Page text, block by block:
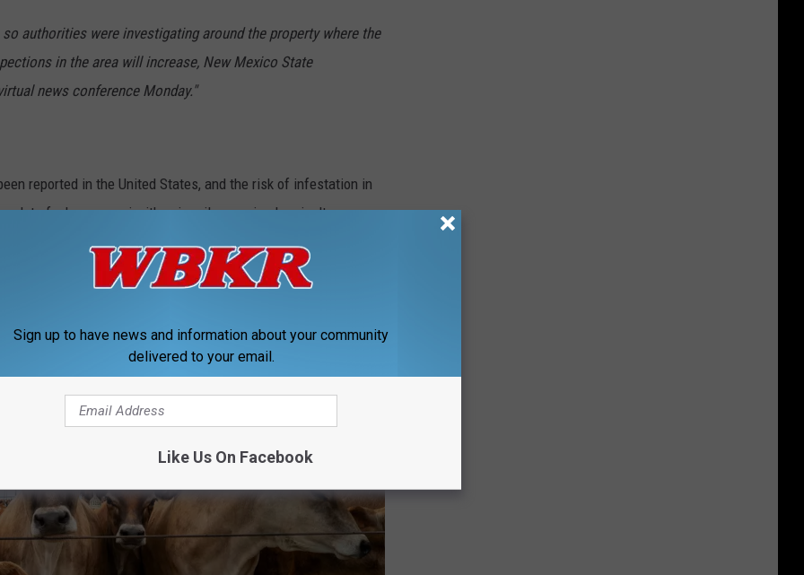
authorities were investigating around the property where the
in the area will increase, New Mexico State
news conference Monday."
reported in the United States, and the risk of infestation in
plot of a horror movie, it's primarily an animal agriculture
Sign up to have news and information about your community
delivered to your email.
Like Us On Facebook